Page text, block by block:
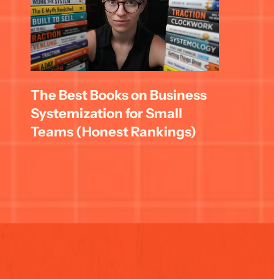
The Best Books on Business
Systemization for Small
Teams (Honest Rankings)